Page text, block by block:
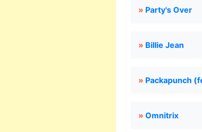
» Party's Over
» Billie Jean
» Packapunch
» Omnitrix